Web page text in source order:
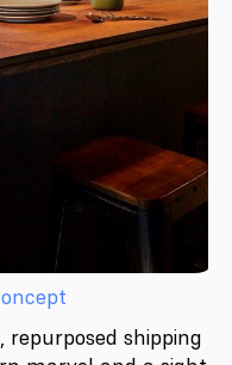
shipping